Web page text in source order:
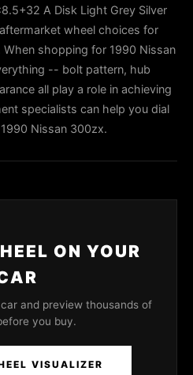
A Disk Light Grey Silver
wheel choices for
shopping for 1990 Nissan
-- bolt pattern, hub
all play a role in achieving
specialists can help you dial
Nissan 300zx.
ON YOUR
and preview thousands of
you buy.
VISUALIZER